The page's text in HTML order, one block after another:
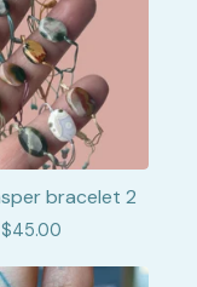
bracelet 2
$45.00